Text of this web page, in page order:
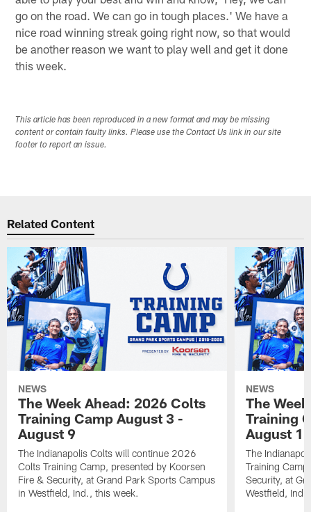
go on the road. We can go in tough places.' We have a
nice road winning streak going right now, so that would
be another reason we want to play well and get it done
this week.
This article has been reproduced in a new format and may be missing
content or contain faulty links. Please use the Contact Us link in our site
footer to report an issue.
Related Content
NEWS
The Week Ahead: 2026 Colts
Training Camp August 3 -
August 9
The Indianapolis Colts will continue 2026
Colts Training Camp, presented by Koorsen
Fire & Security, at Grand Park Sports Campus
in Westfield, Ind., this week.
NEWS
The
Training
August 1
The
Training
Security, at
Westfield,